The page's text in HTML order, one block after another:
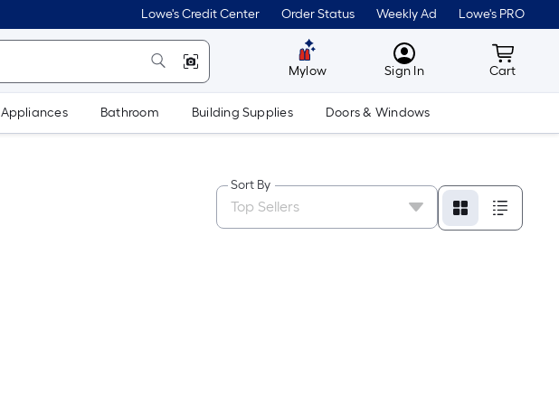
Lowe's Credit Center Order Status Weekly Ad Lowe's PRO
Mylow MyLowes
Sign In Cart
Cart
Appliances Bathroom Building Supplies Doors & Windows
Sort By